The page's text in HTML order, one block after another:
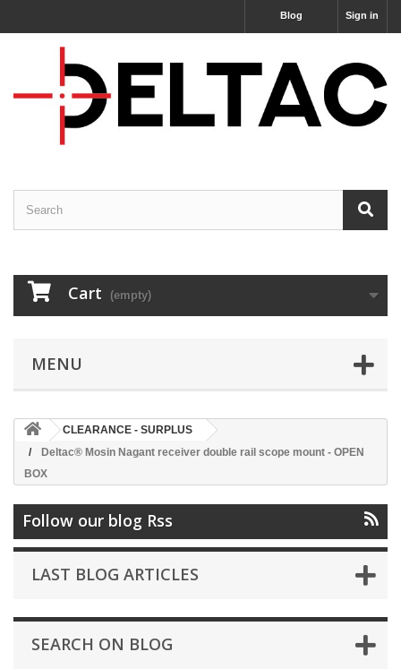
Sign in
Blog
Cart (empty)
MENU
CLEARANCE - SURPLUS
Deltac® Mosin Nagant receiver double rail scope mount - OPEN
BOX
Follow our blog Rss
LAST BLOG ARTICLES
SEARCH ON BLOG